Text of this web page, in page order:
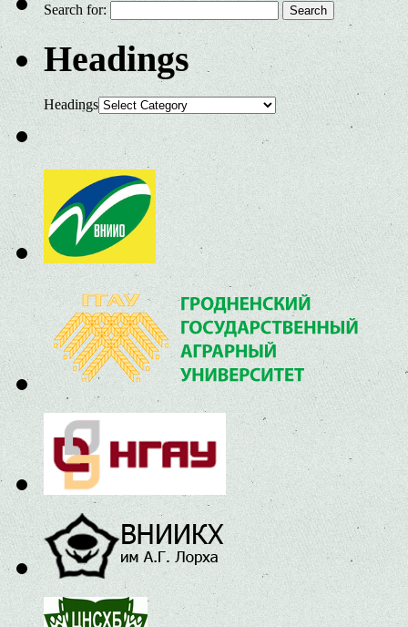
Search for:
Headings
Headings